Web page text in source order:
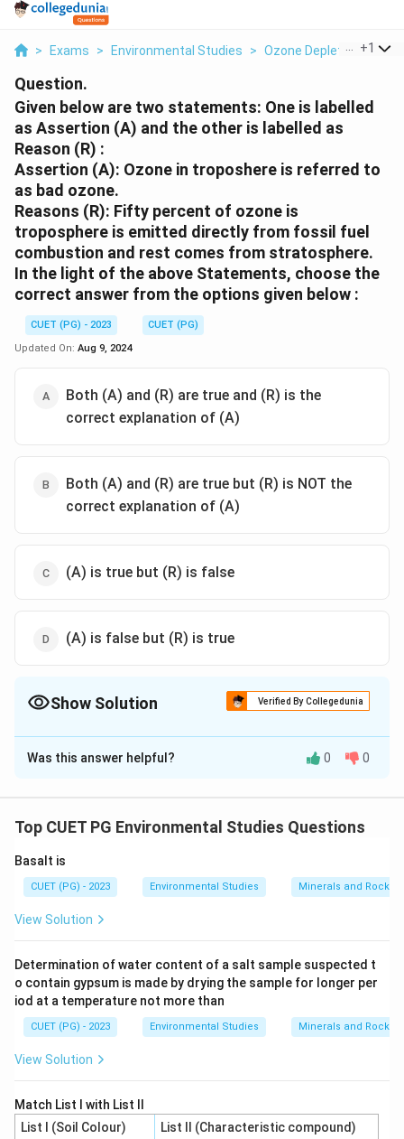
> Exams > Environmental Studies > Ozone Depletion >
+1
Question.
Given below are two statements: One is labelled
as Assertion (A) and the other is labelled as
Reason (R) :
Assertion (A): Ozone in troposhere is referred to
as bad ozone.
Reasons (R): Fifty percent of ozone is
troposphere is emitted directly from fossil fuel
combustion and rest comes from stratosphere.
In the light of the above Statements, choose the
correct answer from the options given below :
CUET (PG) - 2023
CUET (PG)
Updated On: Aug 9, 2024
Both (A) and (R) are true and (R) is the
correct explanation of (A)
Both (A) and (R) are true but (R) is NOT the
correct explanation of (A)
(A) is true but (R) is false
(A) is false but (R) is true
Show Solution Verified By Collegedunia
The Correct Option isC
Solution and Explanation
Was this answer helpful? 0 0
Top CUET PG Environmental Studies Questions
Basalt is
CUET (PG) - 2023 Environmental Studies Minerals and Rocks
View Solution
Determination of water content of a salt sample suspected t
o contain gypsum is made by drying the sample for longer per
iod at a temperature not more than
CUET (PG) - 2023 Environmental Studies Minerals and Rocks
View Solution
Match List I with List II
List I (Soil Colour)
List II (Characteristic compound)